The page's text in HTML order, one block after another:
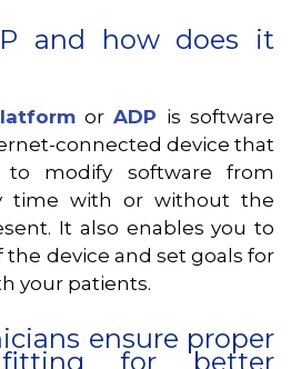
and how does it
orADP is software
connected device that
to modify software from
time with or without the
It also enables you to
the device and set goals for
your patients.
ensure proper
fitting for better